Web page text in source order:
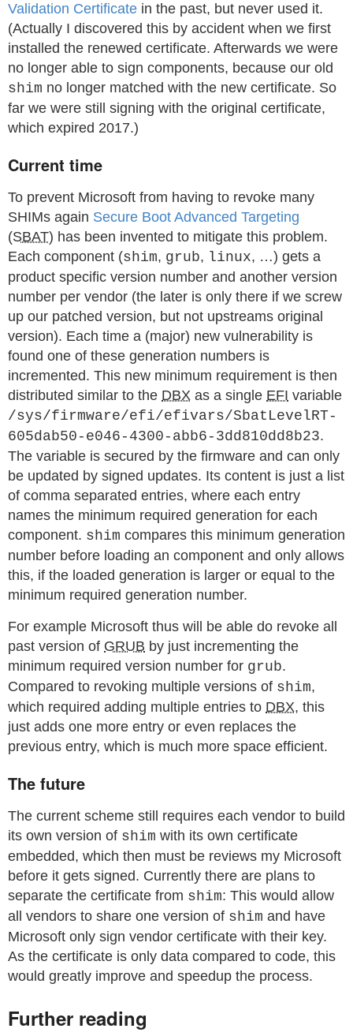
Validation Certificate in the past, but never used it.
(Actually I discovered this by accident when we first
installed the renewed certificate. Afterwards we were
no longer able to sign components, because our old
shim no longer matched with the new certificate. So
far we were still signing with the original certificate,
which expired 2017.)
Current time
To prevent Microsoft from having to revoke many
SHIMs again Secure Boot Advanced Targeting
(SBAT) has been invented to mitigate this problem.
Each component (shim, grub, linux, …) gets a
product specific version number and another version
number per vendor (the later is only there if we screw
up our patched version, but not upstreams original
version). Each time a (major) new vulnerability is
found one of these generation numbers is
incremented. This new minimum requirement is then
distributed similar to the DBX as a single EFI variable
/sys/firmware/efi/efivars/SbatLevelRT-
605dab50-e046-4300-abb6-3dd810dd8b23.
The variable is secured by the firmware and can only
be updated by signed updates. Its content is just a list
of comma separated entries, where each entry
names the minimum required generation for each
component. shim compares this minimum generation
number before loading an component and only allows
this, if the loaded generation is larger or equal to the
minimum required generation number.
For example Microsoft thus will be able do revoke all
past version of GRUB by just incrementing the
minimum required version number for grub.
Compared to revoking multiple versions of shim,
which required adding multiple entries to DBX, this
just adds one more entry or even replaces the
previous entry, which is much more space efficient.
The future
The current scheme still requires each vendor to build
its own version of shim with its own certificate
embedded, which then must be reviews my Microsoft
before it gets signed. Currently there are plans to
separate the certificate from shim: This would allow
all vendors to share one version of shim and have
Microsoft only sign vendor certificate with their key.
As the certificate is only data compared to code, this
would greatly improve and speedup the process.
Further reading